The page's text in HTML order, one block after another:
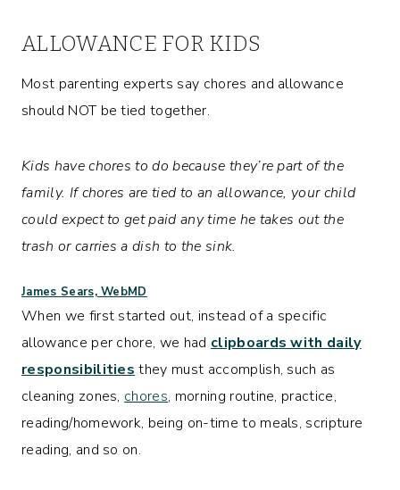
ALLOWANCE FOR KIDS
Most parenting experts say chores and allowance
should NOT be tied together.
Kids have chores to do because they’re part of the
family. If chores are tied to an allowance, your child
could expect to get paid any time he takes out the
trash or carries a dish to the sink.
James Sears, WebMD
When we first started out, instead of a specific
allowance per chore, we had clipboards with daily
responsibilities they must accomplish, such as
cleaning zones, chores, morning routine, practice,
reading/homework, being on-time to meals, scripture
reading, and so on.